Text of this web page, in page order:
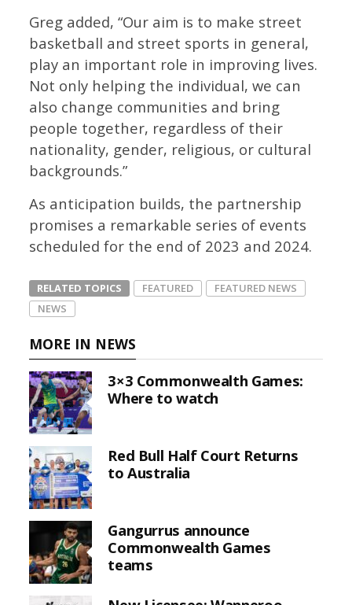
Greg added, “Our aim is to make street
basketball and street sports in general,
play an important role in improving lives.
Not only helping the individual, we can
also change communities and bring
people together, regardless of their
nationality, gender, religious, or cultural
backgrounds.”
As anticipation builds, the partnership
promises a remarkable series of events
scheduled for the end of 2023 and 2024.
RELATED TOPICS FEATURED
FEATURED NEWS
NEWS
MORE IN NEWS
3×3 Commonwealth Games:
Where to watch
Red Bull Half Court Returns
to Australia
Gangurrus announce
Commonwealth Games
teams